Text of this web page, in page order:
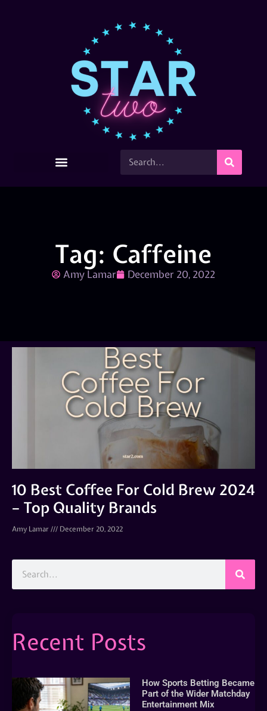
Tag: Caffeine
Amy Lamar December 20, 2022
10 Best Coffee For Cold Brew 2024
– Top Quality Brands
Amy Lamar December 20, 2022
Recent Posts
How Sports Betting Became
Part of the Wider Matchday
Entertainment Mix